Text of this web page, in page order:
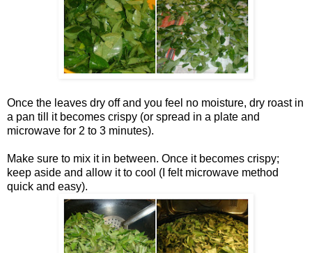
Once the leaves dry off and you feel no moisture, dry roast in
a pan till it becomes crispy (or spread in a plate and
microwave for 2 to 3 minutes).
Make sure to mix it in between. Once it becomes crispy;
keep aside and allow it to cool (I felt microwave method
quick and easy).